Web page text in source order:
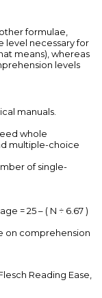
formulae,
level necessary for
means), whereas
levels
manuals.
whole
multiple-choice
of single-
= 25 – ( N ÷ 6.67 )
on comprehension
Reading Ease,